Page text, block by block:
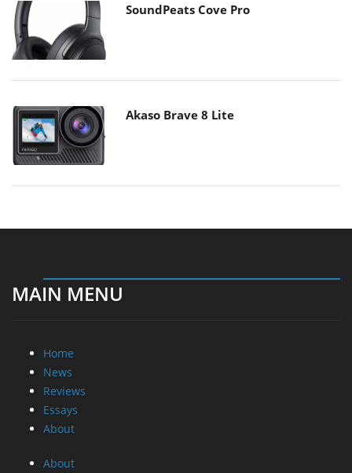
SoundPeats Cove Pro
Akaso Brave 8 Lite
MAIN MENU
Home
News
Reviews
Essays
About
About